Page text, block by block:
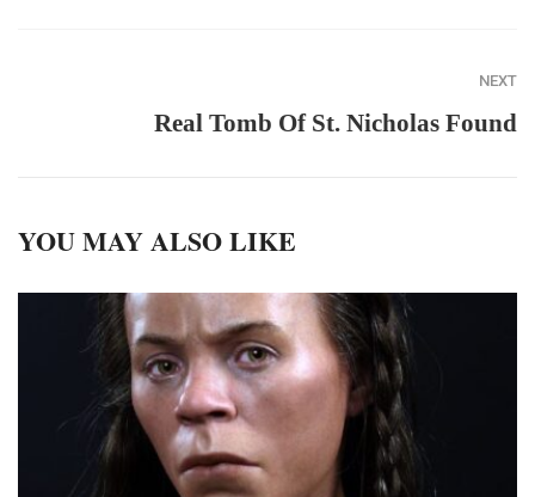
NEXT
Real Tomb Of St. Nicholas Found
YOU MAY ALSO LIKE